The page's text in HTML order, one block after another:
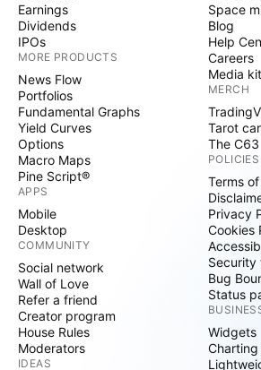
Earnings
Dividends
IPOs
MORE PRODUCTS
News Flow
Portfolios
Fundamental Graphs
Yield Curves
Options
Macro Maps
Pine Script®
APPS
Mobile
Desktop
COMMUNITY
Social network
Wall of Love
Refer a friend
Creator program
House Rules
Moderators
IDEAS
Space
Blog
Help
Careers
Media kit
MERCH
Tarot
The
Terms
Privacy
Cookies
Security
Bug
Status
Widgets